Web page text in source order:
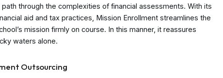
through the complexities of financial assessments. With its
aid and tax practices, Mission Enrollment streamlines the
mission firmly on course. In this manner, it reassures
waters alone.
Outsourcing